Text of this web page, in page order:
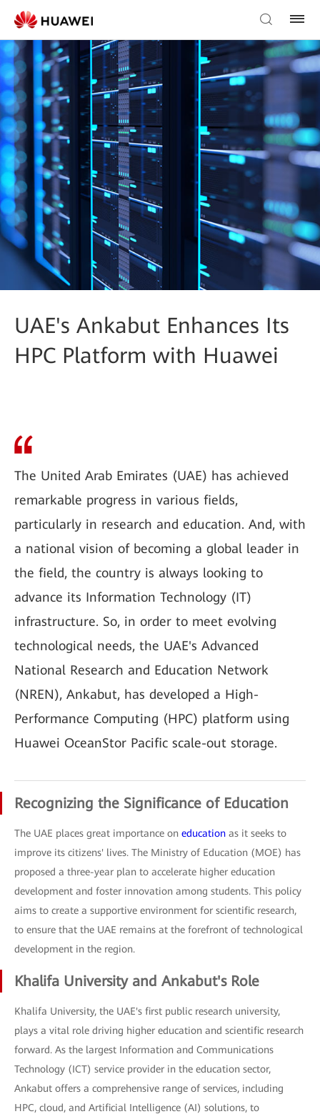
UAE's Ankabut Enhances Its
HPC Platform with Huawei
The United Arab Emirates (UAE) has achieved
remarkable progress in various fields,
particularly in research and education. And, with
a national vision of becoming a global leader in
the field, the country is always looking to
advance its Information Technology (IT)
infrastructure. So, in order to meet evolving
technological needs, the UAE's Advanced
National Research and Education Network
(NREN), Ankabut, has developed a High-
Performance Computing (HPC) platform using
Huawei OceanStor Pacific scale-out storage.
Recognizing the Significance of Education
The UAE places great importance on education as it seeks to
improve its citizens' lives. The Ministry of Education (MOE) has
proposed a three-year plan to accelerate higher education
development and foster innovation among students. This policy
aims to create a supportive environment for scientific research,
to ensure that the UAE remains at the forefront of technological
development in the region.
Khalifa University and Ankabut's Role
Khalifa University, the UAE's first public research university,
plays a vital role driving higher education and scientific research
forward. As the largest Information and Communications
Technology (ICT) service provider in the education sector,
Ankabut offers a comprehensive range of services, including
HPC, cloud, and Artificial Intelligence (AI) solutions, to